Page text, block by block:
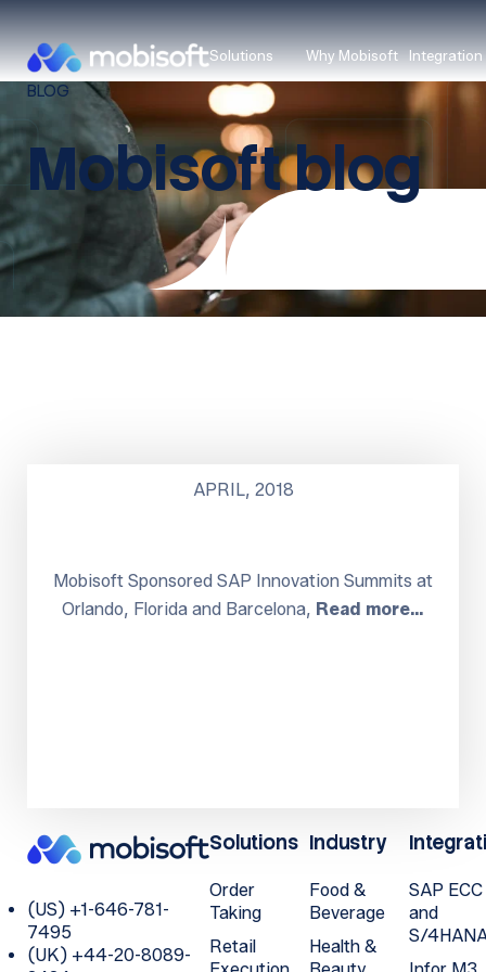
Solutions Why Mobisoft Integration
BLOG
Mobisoft blog
APRIL, 2018
Mobisoft Sponsored SAP Innovation Summits at
Orlando, Florida and Barcelona, Read more…
(US) +1-646-781-
7495
(UK) +44-20-8089-
Solutions
Order
Taking
Retail
Industry
Food &
Beverage
Health &
SAP ECC
and
S/